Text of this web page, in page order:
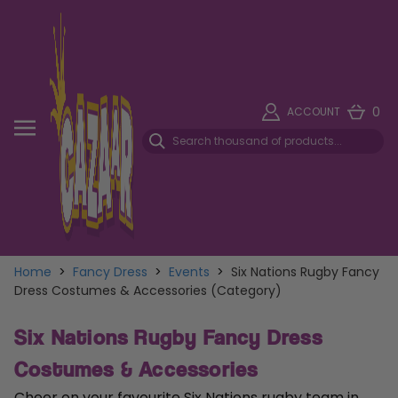
ACCOUNT 0
Home > Fancy Dress > Events > Six Nations Rugby Fancy
Dress Costumes & Accessories (Category)
Six Nations Rugby Fancy Dress
Costumes & Accessories